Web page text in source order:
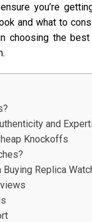
you’re
and what to
choosing the
and
Knockoffs
Replica